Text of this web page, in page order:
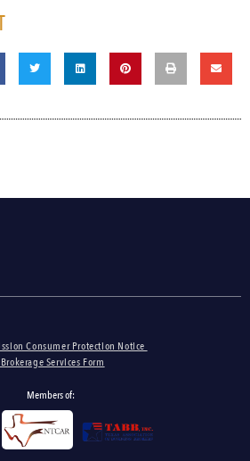
Consumer Protection Notice
Services Form
Members of: